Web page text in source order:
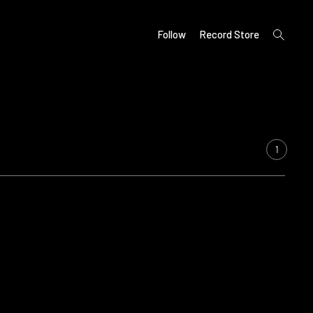
Follow Record Store
open
search
1